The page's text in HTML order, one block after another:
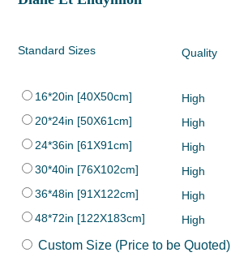
Standard Sizes Quality
16*20in [40X50cm] High
20*24in [50X61cm]
High
24*36in [61X91cm]
High
30*40in [76X102cm]
High
36*48in [91X122cm]
High
48*72in [122X183cm]
High
Custom Size (Price to be Quoted)